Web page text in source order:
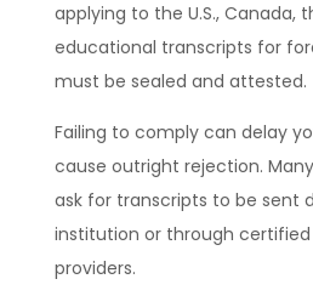
applying to the U.S., Canada,
educational transcripts for
must be sealed and attested.
Failing to comply can delay
cause outright rejection.
ask for transcripts to be sent
institution or through
providers.